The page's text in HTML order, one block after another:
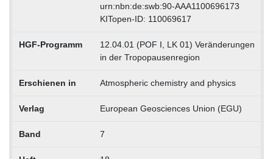
urn:nbn:de:swb:90-AAA1100696173
KITopen-ID: 110069617
HGF-Programm
12.04.01 (POF I, LK 01) Veränderungen
in der Tropopausenregion
Erschienen in Atmospheric chemistry and physics
Verlag European Geosciences Union (EGU)
Band 7